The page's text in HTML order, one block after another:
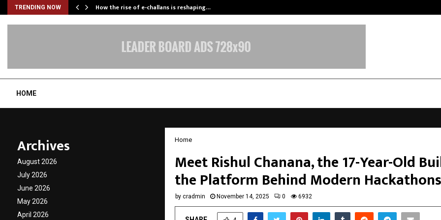
TRENDING NOW How the rise of e-challans is reshaping…
HOME
Home
Meet Rishul Chanana, the 17-Year-Old
the Platform Behind Modern Hackathons
by cradmin November 14, 2025 0 6932
Archives
August 2026
July 2026
June 2026
May 2026
April 2026